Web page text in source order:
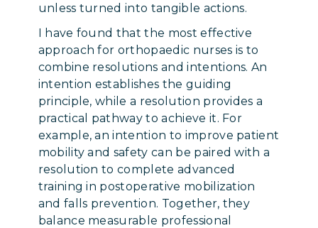
unless turned into tangible actions.
I have found that the most effective
approach for orthopaedic nurses is to
combine resolutions and intentions. An
intention establishes the guiding
principle, while a resolution provides a
practical pathway to achieve it. For
example, an intention to improve patient
mobility and safety can be paired with a
resolution to complete advanced
training in postoperative mobilization
and falls prevention. Together, they
balance measurable professional